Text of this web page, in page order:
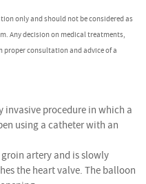
only and should not be considered as
Any decision on medical treatments,
proper consultation and advice of a
procedure in which a
using a catheter with an
artery and is slowly
the heart valve. The balloon